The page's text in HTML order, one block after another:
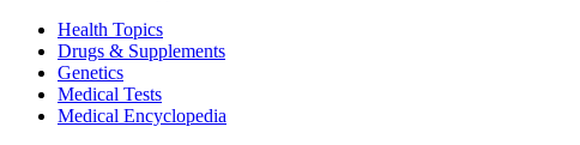
Health Topics
Drugs & Supplements
Genetics
Medical Tests
Medical Encyclopedia